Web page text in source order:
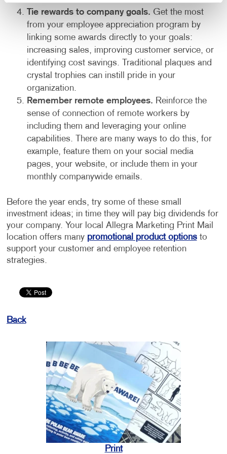
Tie rewards to company goals. Get the most
from your employee appreciation program by
linking some awards directly to your goals:
increasing sales, improving customer service, or
identifying cost savings. Traditional plaques and
crystal trophies can instill pride in your
organization.
Remember remote employees. Reinforce the
sense of connection of remote workers by
including them and leveraging your online
capabilities. There are many ways to do this, for
example, feature them on your social media
pages, your website, or include them in your
monthly companywide emails.
Before the year ends, try some of these small
investment ideas; in time they will pay big dividends for
your company. Your local Allegra Marketing Print Mail
location offers many promotional product optionsto
support your customer and employee retention
strategies.
Back
Print